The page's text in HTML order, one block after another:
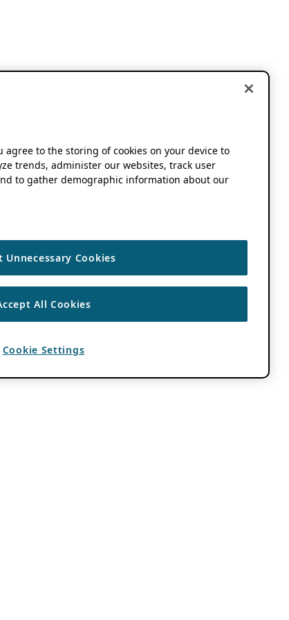
agree to the storing of cookies on your device to
trends, administer our websites, track user
to gather demographic information about our
Unnecessary Cookies
All Cookies
Cookie Settings